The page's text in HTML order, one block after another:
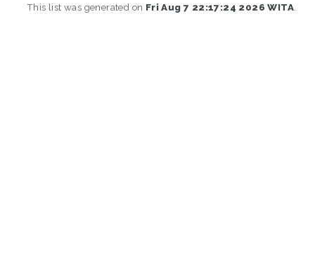
This list was generated on Fri Aug 7 22:17:24 2026 WITA.